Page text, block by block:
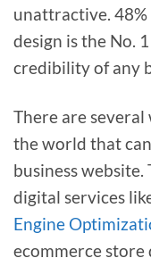
unattractive. 48%
design is the No.
credibility of any
There are several
the world that
business website.
digital services
Engine
ecommerce store